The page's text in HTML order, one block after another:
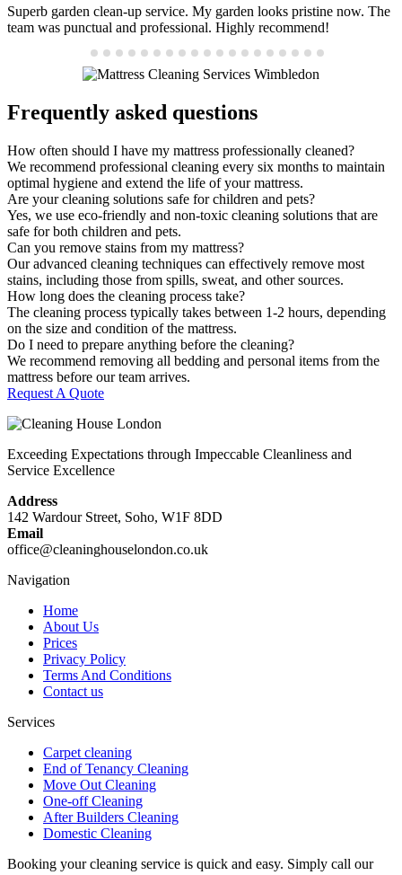
Superb garden clean-up service. My garden looks pristine now. The
team was punctual and professional. Highly recommend!
Frequently asked questions
How often should I have my mattress professionally cleaned?
We recommend professional cleaning every six months to maintain
optimal hygiene and extend the life of your mattress.
Are your cleaning solutions safe for children and pets?
Yes, we use eco-friendly and non-toxic cleaning solutions that are
safe for both children and pets.
Can you remove stains from my mattress?
Our advanced cleaning techniques can effectively remove most
stains, including those from spills, sweat, and other sources.
How long does the cleaning process take?
The cleaning process typically takes between 1-2 hours, depending
on the size and condition of the mattress.
Do I need to prepare anything before the cleaning?
We recommend removing all bedding and personal items from the
mattress before our team arrives.
Request A Quote
Exceeding Expectations through Impeccable Cleanliness and
Service Excellence
Address
142 Wardour Street, Soho, W1F 8DD
Email
office@cleaninghouselondon.co.uk
Navigation
Home
About Us
Prices
Privacy Policy
Terms And Conditions
Contact us
Services
Carpet cleaning
End of Tenancy Cleaning
Move Out Cleaning
One-off Cleaning
After Builders Cleaning
Domestic Cleaning
Booking your cleaning service is quick and easy. Simply call our